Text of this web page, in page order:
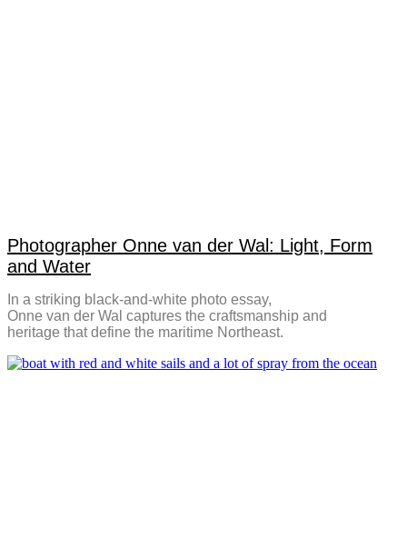
Photographer Onne van der Wal: Light, Form
and Water
In a striking black-and-white photo essay,
Onne van der Wal captures the craftsmanship and
heritage that define the maritime Northeast.